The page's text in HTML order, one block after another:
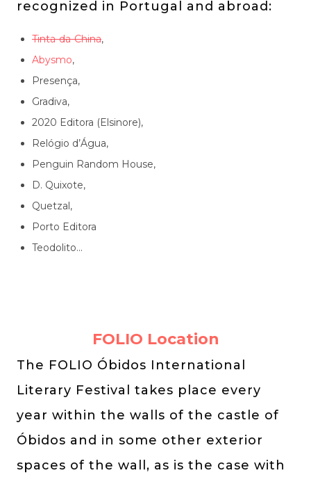
recognized in Portugal and abroad:
Tinta-da-China,
Abysmo,
Presença,
Gradiva,
2020 Editora (Elsinore),
Relógio d’Água,
Penguin Random House,
D. Quixote,
Quetzal,
Porto Editora
Teodolito...
FOLIO Location
The FOLIO Óbidos International
Literary Festival takes place every
year within the walls of the castle of
Óbidos and in some other exterior
spaces of the wall, as is the case with